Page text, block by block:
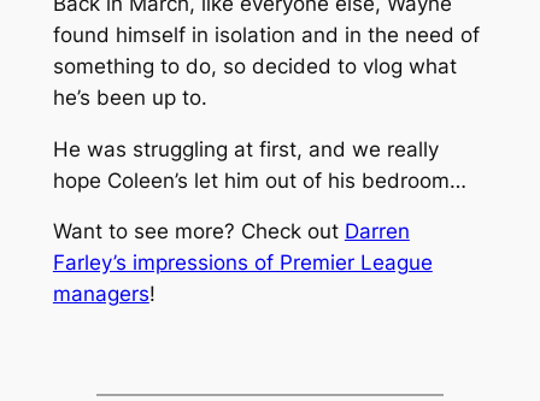
found himself in isolation and in the need of
something to do, so decided to vlog what
he’s been up to.
He was struggling at first, and we really
hope Coleen’s let him out of his bedroom…
Want to see more? Check out Darren
Farley’s impressions of Premier League
managers!